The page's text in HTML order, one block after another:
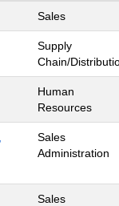
Sales
Supply
Chain/
Human
Resources
Sales
Administration
Sales